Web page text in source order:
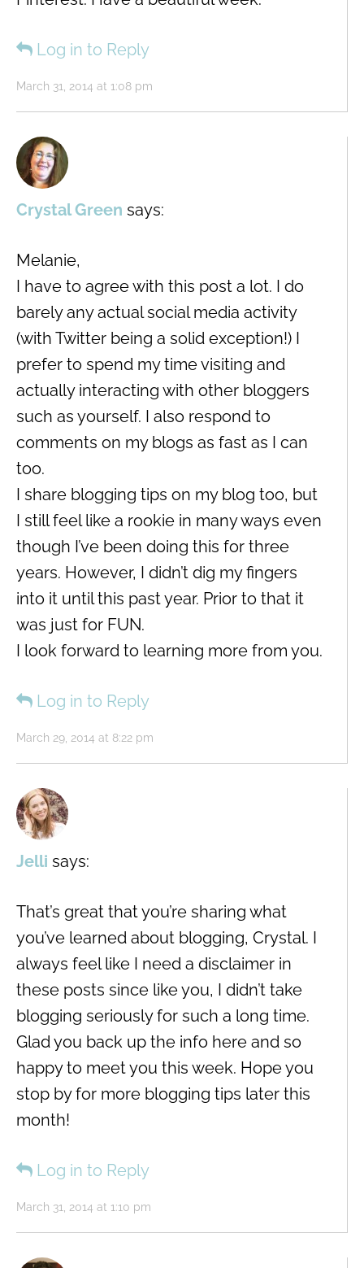
March 31, 2014 at 1:08 pm
Log in to Reply
Crystal Green says:
March 29, 2014 at 8:22 pm
Melanie,
I have to agree with this post a lot. I do
barely any actual social media activity
(with Twitter being a solid exception!) I
prefer to spend my time visiting and
actually interacting with other bloggers
such as yourself. I also respond to
comments on my blogs as fast as I can
too.
I share blogging tips on my blog too, but
I still feel like a rookie in many ways even
though I’ve been doing this for three
years. However, I didn’t dig my fingers
into it until this past year. Prior to that it
was just for FUN.
I look forward to learning more from you.
Log in to Reply
Jelli says:
March 31, 2014 at 1:10 pm
That’s great that you’re sharing what
you’ve learned about blogging, Crystal. I
always feel like I need a disclaimer in
these posts since like you, I didn’t take
blogging seriously for such a long time.
Glad you back up the info here and so
happy to meet you this week. Hope you
stop by for more blogging tips later this
month!
Log in to Reply